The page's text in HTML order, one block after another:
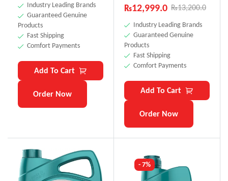
Industry Leading Brands
Guaranteed Genuine
Products
Fast Shipping
Comfort Payments
Add To Cart
Order Now
₨13,200.0
₨12,999.0
Industry Leading Brands
Guaranteed Genuine
Products
Fast Shipping
Comfort Payments
Add To Cart
Order Now
- 7%